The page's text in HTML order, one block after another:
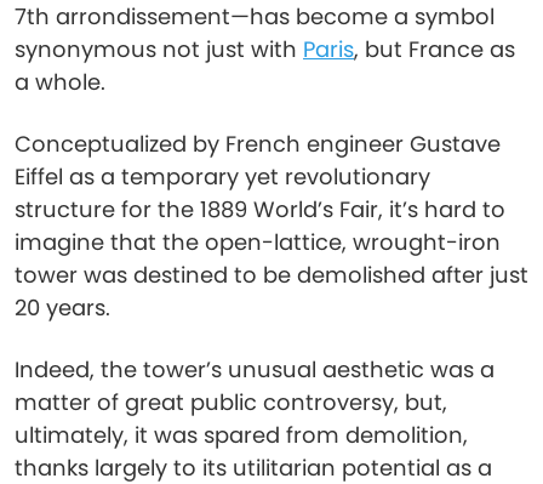
7th arrondissement—has become a symbol
synonymous not just with Paris, but France as
a whole.
Conceptualized by French engineer Gustave
Eiffel as a temporary yet revolutionary
structure for the 1889 World’s Fair, it’s hard to
imagine that the open-lattice, wrought-iron
tower was destined to be demolished after just
20 years.
Indeed, the tower’s unusual aesthetic was a
matter of great public controversy, but,
ultimately, it was spared from demolition,
thanks largely to its utilitarian potential as a